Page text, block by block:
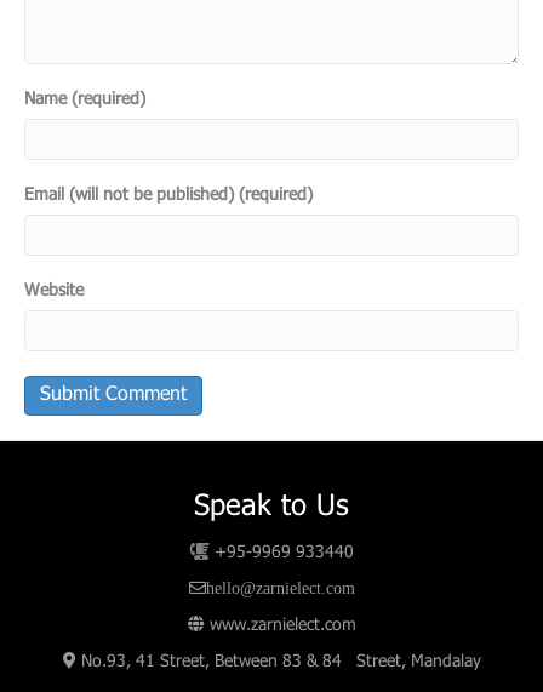
Name (required)
Email (will not be published) (required)
Website
Speak to Us
+95-9969 933440
hello@zarnielect.com
www.zarnielect.com
No.93, 41 Street, Between 83 & 84 Street, Mandalay